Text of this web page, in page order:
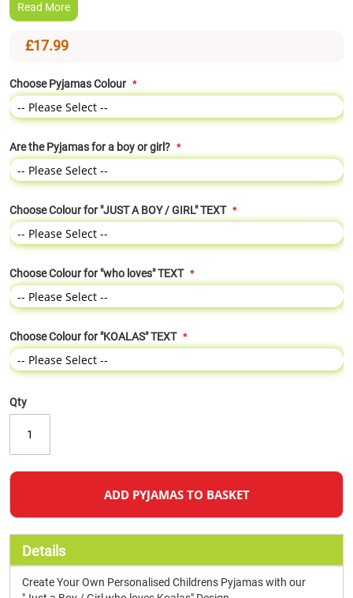
Read More
£17.99
Choose Pyjamas Colour
Are the Pyjamas for a boy or girl?
Choose Colour for "JUST A BOY / GIRL" TEXT
Choose Colour for "who loves" TEXT
Choose Colour for "KOALAS" TEXT
Qty
ADD PYJAMAS TO BASKET
Details
Create Your Own Personalised Childrens Pyjamas with our